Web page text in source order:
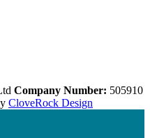
Company Number: 505910
CloveRock Design